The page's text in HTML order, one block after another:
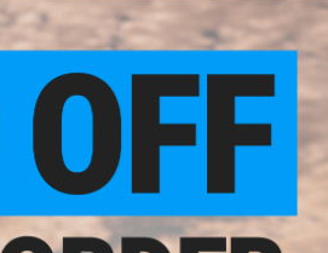
platform in a Law Enforcement or Military
insert with the click-in design. This
a smooth draw of a fresh source
reload.
and the Ferro Concepts Pull Tab which
work directly with The Slickster, Chesty Rig,
allowing rapid attach/detach of the